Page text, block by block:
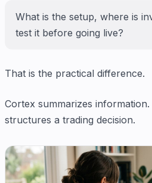
What is the setup, where is
test it before going live?
That is the practical difference.
Cortex summarizes
structures a trading decision.